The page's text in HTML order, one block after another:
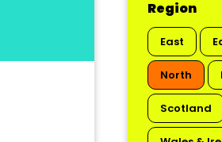
Region
East
North
Scotland